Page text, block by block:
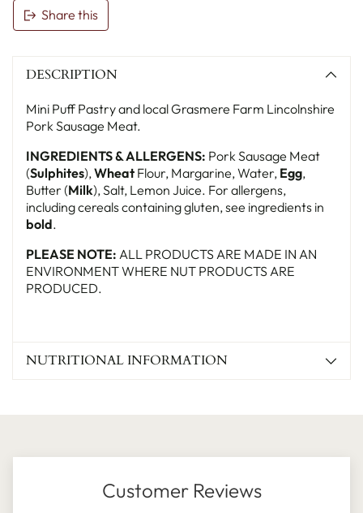
Share this
basket
DESCRIPTION
Mini Puff Pastry and local Grasmere Farm Lincolnshire
Pork Sausage Meat.
INGREDIENTS & ALLERGENS: Pork Sausage Meat
(Sulphites), Wheat Flour, Margarine, Water, Egg,
Butter (Milk), Salt, Lemon Juice. For allergens,
including cereals containing gluten, see ingredients in
bold.
PLEASE NOTE: ALL PRODUCTS ARE MADE IN AN
ENVIRONMENT WHERE NUT PRODUCTS ARE
PRODUCED.
NUTRITIONAL INFORMATION
Customer Reviews